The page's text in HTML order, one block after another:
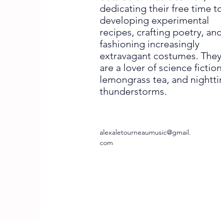
dedicating their free time
developing experimental
recipes, crafting poetry,
fashioning increasingly
extravagant costumes. They
are a lover of science
lemongrass tea, and
thunderstorms.
alexaletourneaumusic@gmail.
com